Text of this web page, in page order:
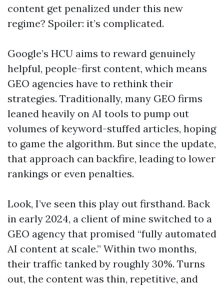
content get penalized under this new
regime? Spoiler: it’s complicated.
Google’s HCU aims to reward genuinely
helpful, people-first content, which means
GEO agencies have to rethink their
strategies. Traditionally, many GEO firms
leaned heavily on AI tools to pump out
volumes of keyword-stuffed articles, hoping
to game the algorithm. But since the update,
that approach can backfire, leading to lower
rankings or even penalties.
Look, I’ve seen this play out firsthand. Back
in early 2024, a client of mine switched to a
GEO agency that promised “fully automated
AI content at scale.” Within two months,
their traffic tanked by roughly 30%. Turns
out, the content was thin, repetitive, and